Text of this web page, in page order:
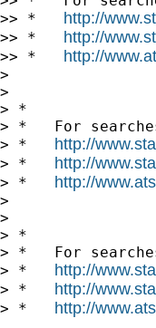
>> * http://
>> * http://
>> * http://
>
>
> *
> *   For
> * http://
> * http://
> * http://
>
>
> *
> *   For
> * http://
> * http://
> * http://